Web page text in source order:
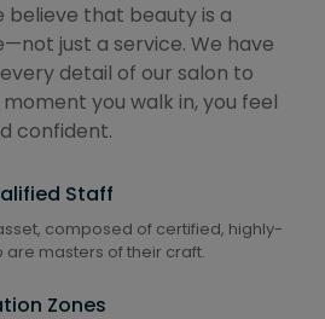
believe that beauty is a
just a service. We have
detail of our salon to
you walk in, you feel
confident.
Staff
composed of certified, highly-
masters of their craft.
Zones